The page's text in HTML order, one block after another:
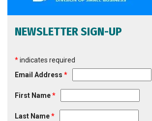
NEWSLETTER SIGN-UP
*indicates required
Email Address *
First Name*
Last Name*